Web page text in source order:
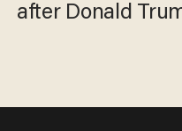
after Donald